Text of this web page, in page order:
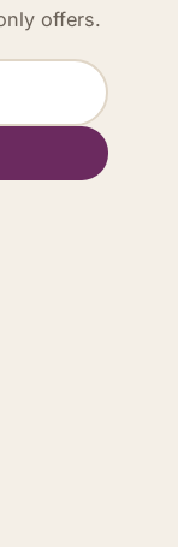
offers.